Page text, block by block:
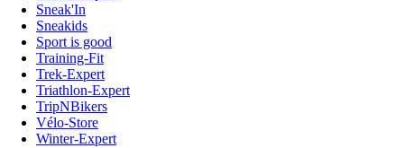
Sneak'In
Sneakids
Sport is good
Training-Fit
Trek-Expert
Triathlon-Expert
TripNBikers
Vélo-Store
Winter-Expert